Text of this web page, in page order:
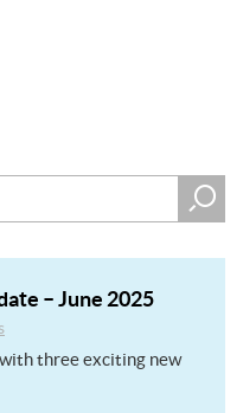
– June 2025
three exciting new